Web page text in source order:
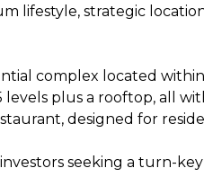
lifestyle, strategic
complex located
plus a rooftop, all
designed for
investors seeking a turn-